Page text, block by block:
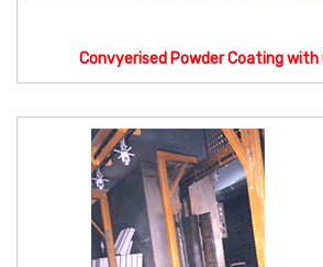
Convyerised Powder Coating with